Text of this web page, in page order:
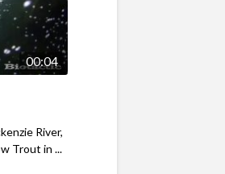
00:04
River,
Trout in ...